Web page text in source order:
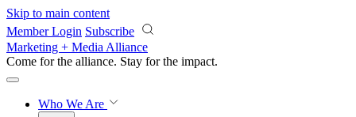
Skip to main content
Member Login Subscribe
Marketing + Media Alliance
Come for the alliance. Stay for the impact.
Who We Are